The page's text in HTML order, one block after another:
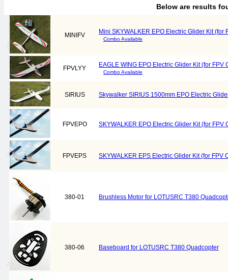
Below are results
MINIFV Mini SKYWALKER EPO Electric Glider Kit (for
Combo Available
FPVLYY EAGLE WING EPO Electric Glider Kit (for FPV
Combo Available
SIRIUS Skywalker SIRIUS 1500mm EPO Electric
FPVEPO SKYWALKER EPO Electric Glider Kit (for FPV
FPVEPS SKYWALKER EPS Electric Glider Kit (for FPV
380-01 Brushless Motor for LOTUSRC T380
380-06 Baseboard for LOTUSRC T380 Quadcopter